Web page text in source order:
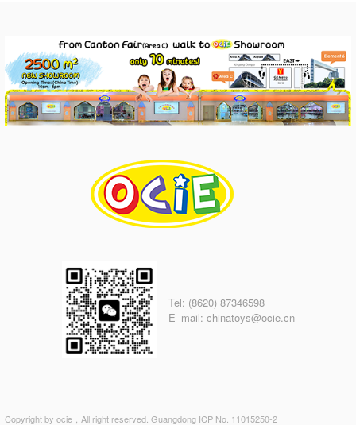
Tel: (8620) 87346598
E_mail: chinatoys@ocie.cn
Copyright by ocie，All right reserved. Guangdong ICP No. 11015250-2